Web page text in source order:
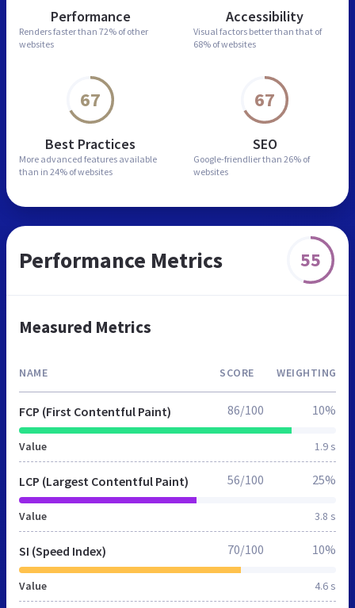
Performance
Renders faster than 72% of other
websites
Accessibility
Visual factors better than that of
68% of websites
67
Best Practices
More advanced features available
than in 24% of websites
67
SEO
Google-friendlier than 26% of
websites
Performance Metrics 55
Measured Metrics
NAME SCORE WEIGHTING
FCP (First Contentful Paint)
Value 1.9 s
86/100 10%
LCP (Largest Contentful Paint)
Value 3.8 s
56/100 25%
SI (Speed Index)
Value 4.6 s
70/100 10%